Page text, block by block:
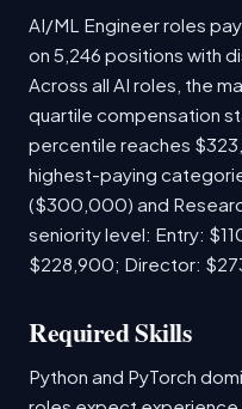
AI/ML Engineer roles
on 5,246 positions with
Across all AI roles, the
quartile compensation
percentile reaches
highest-paying
($300,000) and
seniority level: Entry:
$228,900; Director:
Required Skills
Python and PyTorch